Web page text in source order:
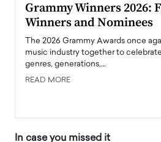
Grammy Winners 2026:
Winners and Nominees
The 2026 Grammy Awards once
music industry together to
genres, generations,…
READ MORE
In case you missed it